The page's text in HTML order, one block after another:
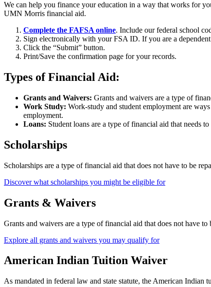
We can help you finance your education in a way that works for
UMN Morris financial aid.
Complete the FAFSA online. Include our federal school
Sign electronically with your FSA ID. If you are a
Click the “Submit” button.
Print/Save the confirmation page for your records.
Types of Financial Aid:
Grants and Waivers: Grants and waivers are a type of
Work Study: Work-study and student employment are
employment.
Loans: Student loans are a type of financial aid that needs
Scholarships
Scholarships are a type of financial aid that does not have to be
Discover what scholarships you might be eligible for
Grants & Waivers
Grants and waivers are a type of financial aid that does not have
Explore all grants and waivers you may qualify for
American Indian Tuition Waiver
As mandated in federal law and state statute, the American